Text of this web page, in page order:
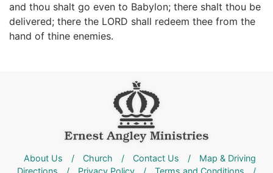
and thou shalt go even to Babylon; there shalt thou be
delivered; there the LORD shall redeem thee from the
hand of thine enemies.
About Us / Church / Contact Us /
Map & Driving